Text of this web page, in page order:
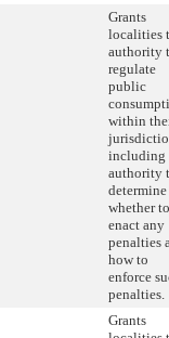
Grants
localities
authority
regulate
public
within
including
authority
determine
whether to
enact any
penalties
how to
enforce
penalties.
Grants